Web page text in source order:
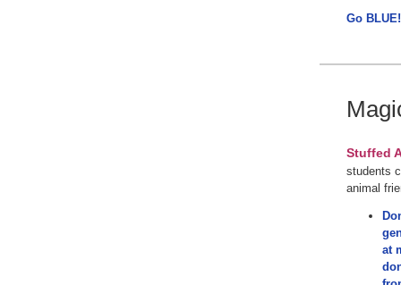
Go
Stuffed
students
animal
at